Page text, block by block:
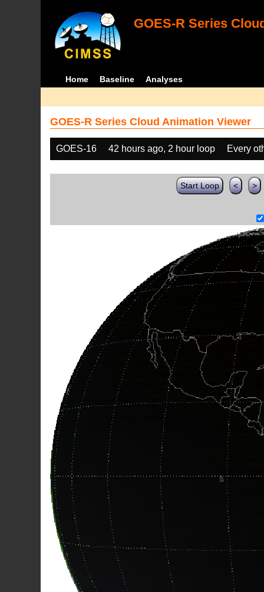
GOES-R Series
Home Baseline Analyses
GOES-R Series Cloud Animation Viewer
GOES-16 42 hours ago, 2 hour loop Every
Start Loop < >